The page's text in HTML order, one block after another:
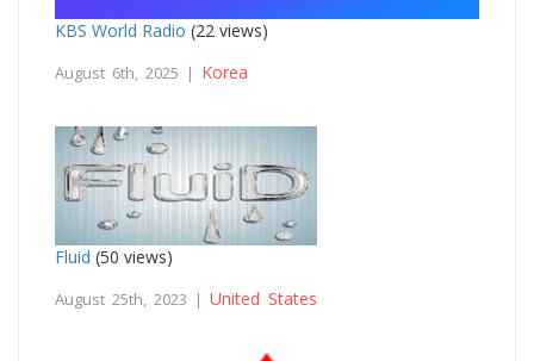
KBS World Radio (22 views)
August 6th, 2025 | Korea
Fluid (50 views)
August 25th, 2023 | United States